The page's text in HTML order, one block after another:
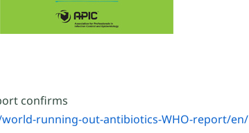
confirms
running-out-antibiotics-WHO-report/en/